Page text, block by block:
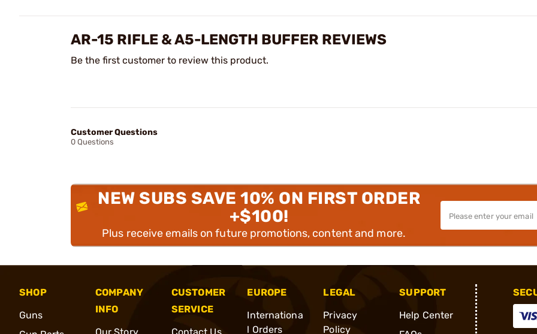
AR-15 RIFLE & A5-LENGTH BUFFER REVIEWS
Be the first customer to review this product.
Customer Questions
0 Questions
NEW SUBS SAVE 10% ON FIRST ORDER
+$100!
Plus receive emails on future promotions, content and more.
SHOP
Guns
COMPANY
INFO
CUSTOMER
SERVICE
EUROPE
Internationa
l Orders
LEGAL
Privacy
Policy
SUPPORT
Help Center